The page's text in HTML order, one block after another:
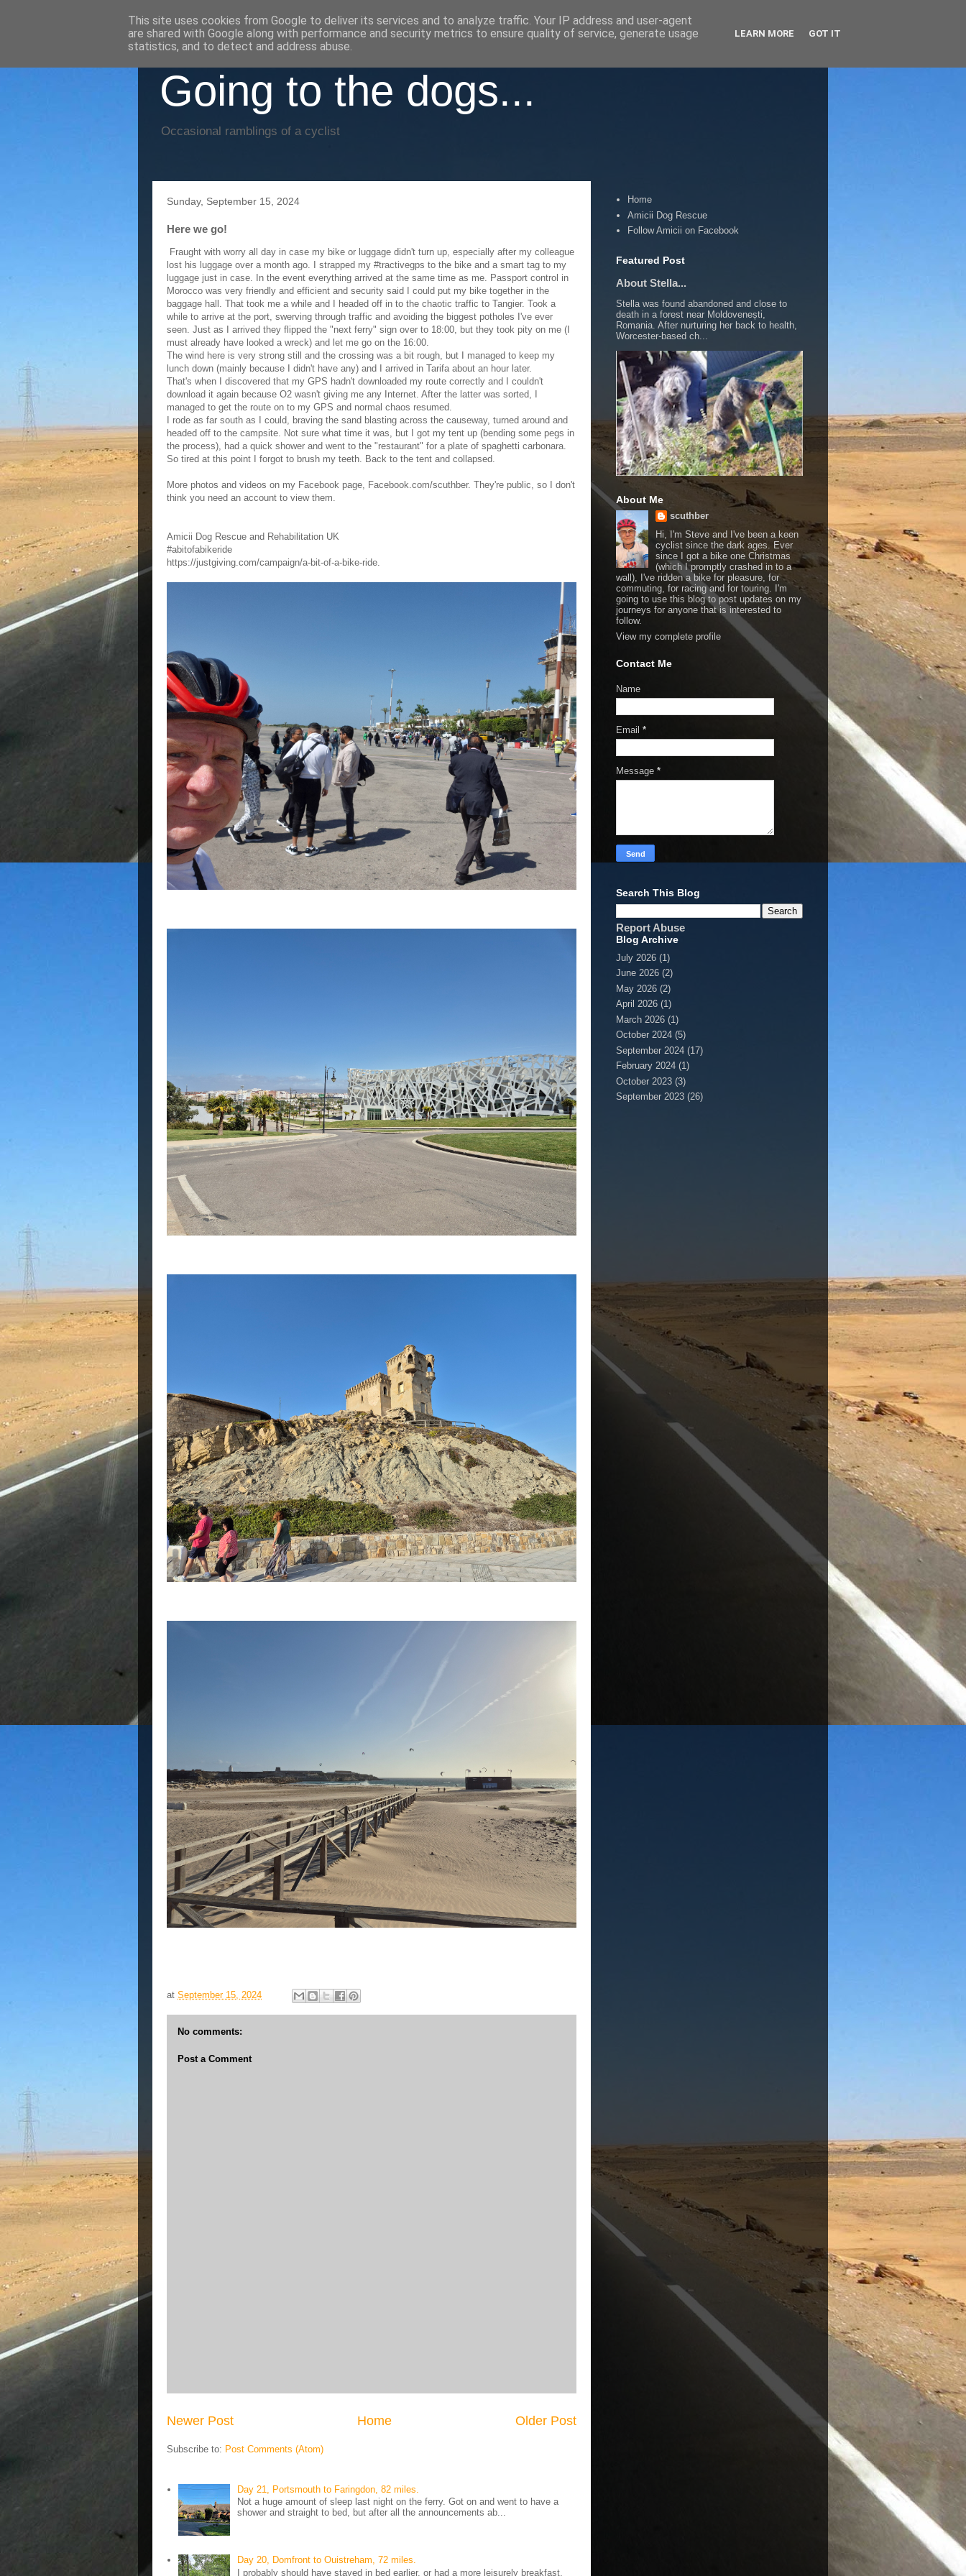
Going to the dogs...
Occasional ramblings of a cyclist
Sunday, September 15, 2024
Here we go!
Fraught with worry all day in case my bike or luggage didn't turn up, especially after my colleague
lost his luggage over a month ago. I strapped my #tractivegps to the bike and a smart tag to my
luggage just in case. In the event everything arrived at the same time as me. Passport control in
Morocco was very friendly and efficient and security said I could put my bike together in the
baggage hall. That took me a while and I headed off in to the chaotic traffic to Tangier. Took a
while to arrive at the port, swerving through traffic and avoiding the biggest potholes I've ever
seen. Just as I arrived they flipped the "next ferry" sign over to 18:00, but they took pity on me (I
must already have looked a wreck) and let me go on the 16:00.
The wind here is very strong still and the crossing was a bit rough, but I managed to keep my
lunch down (mainly because I didn't have any) and I arrived in Tarifa about an hour later.
That's when I discovered that my GPS hadn't downloaded my route correctly and I couldn't
download it again because O2 wasn't giving me any Internet. After the latter was sorted, I
managed to get the route on to my GPS and normal chaos resumed.
I rode as far south as I could, braving the sand blasting across the causeway, turned around and
headed off to the campsite. Not sure what time it was, but I got my tent up (bending some pegs in
the process), had a quick shower and went to the "restaurant" for a plate of spaghetti carbonara.
So tired at this point I forgot to brush my teeth. Back to the tent and collapsed.
More photos and videos on my Facebook page, Facebook.com/scuthber. They're public, so I don't
think you need an account to view them.
Amicii Dog Rescue and Rehabilitation UK
#abitofabikeride
https://justgiving.com/campaign/a-bit-of-a-bike-ride.
at September 15, 2024
No comments:
Post a Comment
Newer Post Older Post
Home
Subscribe to: Post Comments (Atom)
Day 21, Portsmouth to Faringdon, 82 miles.
Not a huge amount of sleep last night on the ferry. Got on and went to have a
shower and straight to bed, but after all the announcements ab...
Day 20, Domfront to Ouistreham, 72 miles.
I probably should have stayed in bed earlier, or had a more leisurely breakfast,
Home
Amicii Dog Rescue
Follow Amicii on Facebook
Featured Post
About Stella...
Stella was found abandoned and close to
death in a forest near Moldovenești,
Romania. After nurturing her back to health,
Worcester-based ch...
About Me
scuthber
Hi, I'm Steve and I've been a keen
cyclist since the dark ages. Ever
since I got a bike one Christmas
(which I promptly crashed in to a
wall), I've ridden a bike for pleasure, for
commuting, for racing and for touring. I'm
going to use this blog to post updates on my
journeys for anyone that is interested to
follow.
View my complete profile
Contact Me
Name
Email *
Message *
Search This Blog
Report Abuse
Blog Archive
July 2026 (1)
June 2026 (2)
May 2026 (2)
April 2026 (1)
March 2026 (1)
October 2024 (5)
September 2024 (17)
February 2024 (1)
October 2023 (3)
September 2023 (26)
This site uses cookies from Google to deliver its services and to analyze traffic. Your IP address and user-agent
are shared with Google along with performance and security metrics to ensure quality of service, generate usage
statistics, and to detect and address abuse.
LEARN MORE GOT IT